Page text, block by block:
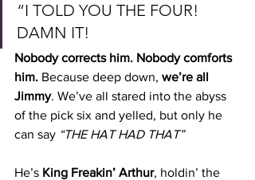
“I TOLD YOU THE FOUR!
DAMN IT!
Nobody corrects him. Nobody comforts
him. Because deep down, we’re all
Jimmy. We’ve all stared into the abyss
of the pick six and yelled, but only he
can say “THE HAT HAD THAT”
He’s King Freakin’ Arthur, holdin’ the